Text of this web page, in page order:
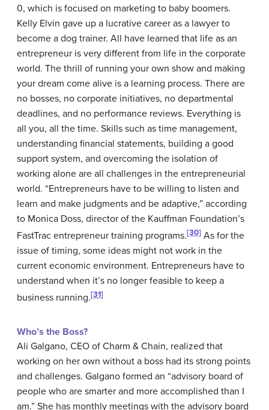
0, which is focused on marketing to baby boomers.
Kelly Elvin gave up a lucrative career as a lawyer to
become a dog trainer. All have learned that life as an
entrepreneur is very different from life in the corporate
world. The thrill of running your own show and making
your dream come alive is a learning process. There are
no bosses, no corporate initiatives, no departmental
deadlines, and no performance reviews. Everything is
all you, all the time. Skills such as time management,
understanding financial statements, building a good
support system, and overcoming the isolation of
working alone are all challenges in the entrepreneurial
world. “Entrepreneurs have to be willing to listen and
learn and make judgments and be adaptive,” according
to Monica Doss, director of the Kauffman Foundation’s
FastTrac entrepreneur training programs.[30] As for the
issue of timing, some ideas might not work in the
current economic environment. Entrepreneurs have to
understand when it’s no longer feasible to keep a
business running.[31]
Who’s the Boss?
Ali Galgano, CEO of Charm & Chain, realized that
working on her own without a boss had its strong points
and challenges. Galgano formed an “advisory board of
people who are smarter and more accomplished than I
am.” She has monthly meetings with the advisory board